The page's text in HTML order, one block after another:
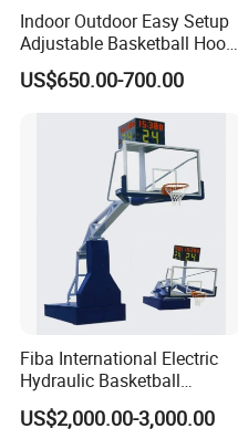
Indoor Outdoor Easy Setup
Adjustable Basketball Hoop
Stand
US$650.00-700.00
Fiba International Electric
Hydraulic Basketball
Stand/System
US$2,000.00-3,000.00